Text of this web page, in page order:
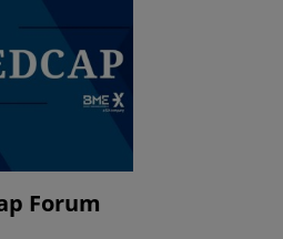
Forum